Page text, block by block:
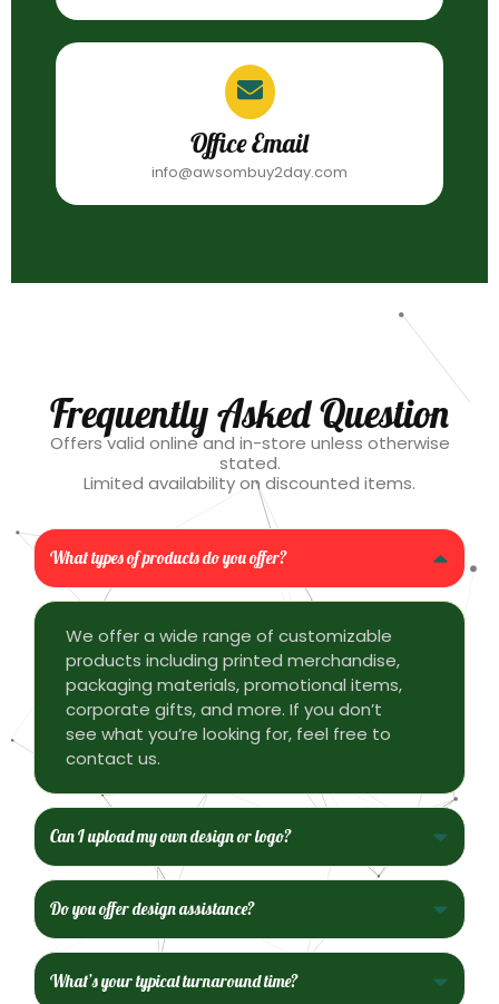
Office Email
info@awsombuy2day.com
Frequently Asked Question
Offers valid online and in-store unless otherwise
stated.
Limited availability on discounted items.
What types of products do you offer?
We offer a wide range of customizable
products including printed merchandise,
packaging materials, promotional items,
corporate gifts, and more. If you don’t
see what you’re looking for, feel free to
contact us.
Can I upload my own design or logo?
Do you offer design assistance?
What’s your typical turnaround time?